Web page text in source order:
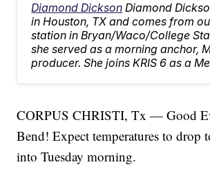
Diamond Dickson Diamond
in Houston, TX and comes from
station in Bryan/Waco/College
she served as a morning anchor,
producer. She joins KRIS 6 as a
CORPUS CHRISTI, Tx — Good
Bend! Expect temperatures to drop
into Tuesday morning.